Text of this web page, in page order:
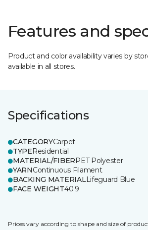
Features and
Product and color availability varies by
available in all stores.
Specifications
CATEGORYCarpet
TYPEResidential
MATERIAL/FIBERPET Polyester
YARNContinuous Filament
BACKING MATERIALLifeguard Blue
FACE WEIGHT40.9
Prices vary according to shape and size of